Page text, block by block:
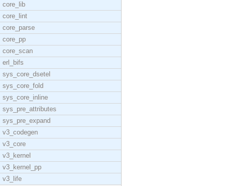
core_lib
core_lint
core_parse
core_pp
core_scan
erl_bifs
sys_core_dsetel
sys_core_fold
sys_core_inline
sys_pre_attributes
sys_pre_expand
v3_codegen
v3_core
v3_kernel
v3_kernel_pp
v3_life